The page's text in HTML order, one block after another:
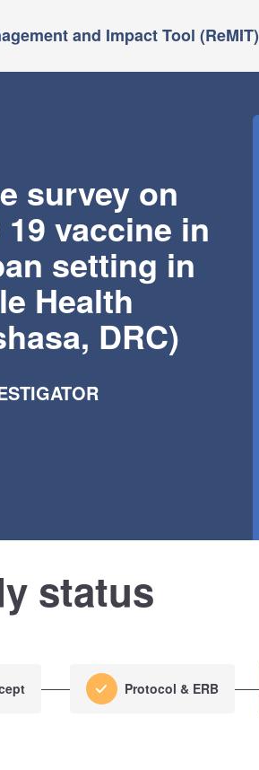
and Impact Tool (ReMIT)
survey on
19 vaccine in
setting in
Health
DRC)
status
Protocol & ERB